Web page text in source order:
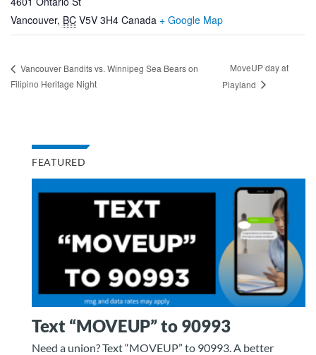
Vancouver, BC V5V 3H4 Canada + Google Map
Vancouver Bandits vs. Winnipeg Sea Bears on
Filipino Heritage Night
MoveUP day at
Playland
FEATURED
Text “MOVEUP” to 90993
Need a union? Text “MOVEUP” to 90993. A better